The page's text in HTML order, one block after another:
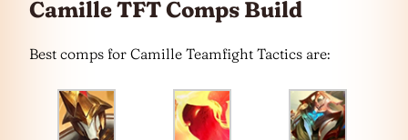
Camille TFT Comps Build
Best comps for Camille Teamfight Tactics are: